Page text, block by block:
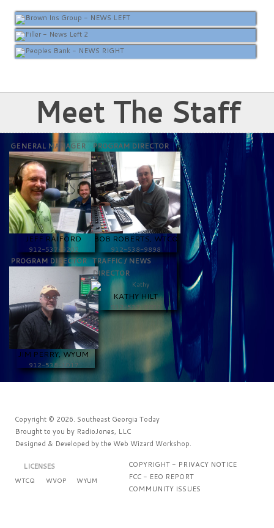
Meet The Staff
GENERAL MANAGER
JEFF RAIFORD
912-537-9202
PROGRAM DIRECTOR
BOB ROBERTS, WTCQ
912-538-9898
PROGRAM DIRECTOR
JIM PERRY, WYUM
912-538-1017
TRAFFIC / NEWS
DIRECTOR
KATHY HILT
912-537-9202
Copyright © 2026. Southeast Georgia Today
Brought to you by RadioJones, LLC
Designed & Developed by the Web Wizard Workshop.
LICENSES
WTCQ WVOP WYUM
COPYRIGHT - PRIVACY NOTICE
FCC - EEO REPORT
COMMUNITY ISSUES